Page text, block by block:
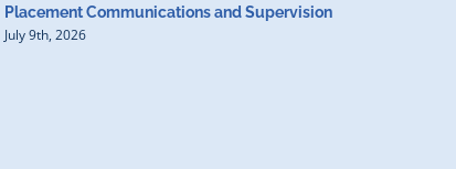
Placement Communications and Supervision
July 9th, 2026